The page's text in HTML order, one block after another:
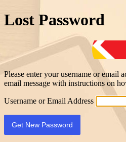
Lost Password
Please enter your username or email
email message with instructions on
Username or Email Address